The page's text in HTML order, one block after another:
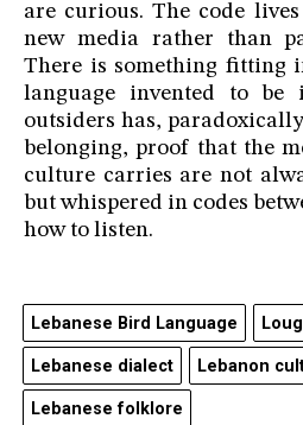
are curious. The code
new media rather than
There is something fitting
language invented to be
outsiders has,
belonging, proof that the
culture carries are not
but whispered in codes
how to listen.
Lebanese Bird Language
Lebanese dialect Lebanon
Lebanese folklore